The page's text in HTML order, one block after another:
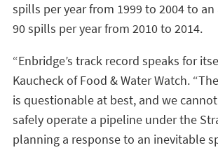
spills per year from 1999 to 2004 to an
90 spills per year from 2010 to 2014.
“Enbridge’s track record speaks for
Kaucheck of Food & Water Watch.
is questionable at best, and we
safely operate a pipeline under the
planning a response to an inevitable